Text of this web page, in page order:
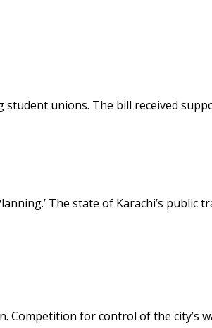
student unions. The bill received
The state of Karachi’s public
Competition for control of the city’s